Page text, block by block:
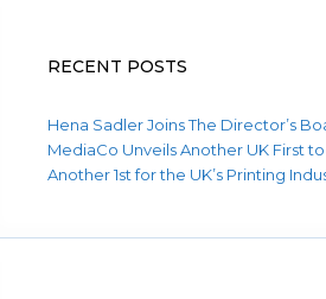
RECENT POSTS
Hena Sadler Joins The Director’s
MediaCo Unveils Another UK First
Another 1st for the UK’s Printing